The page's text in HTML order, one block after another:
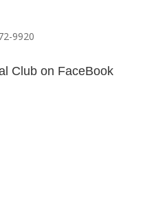
9920
Club on FaceBook